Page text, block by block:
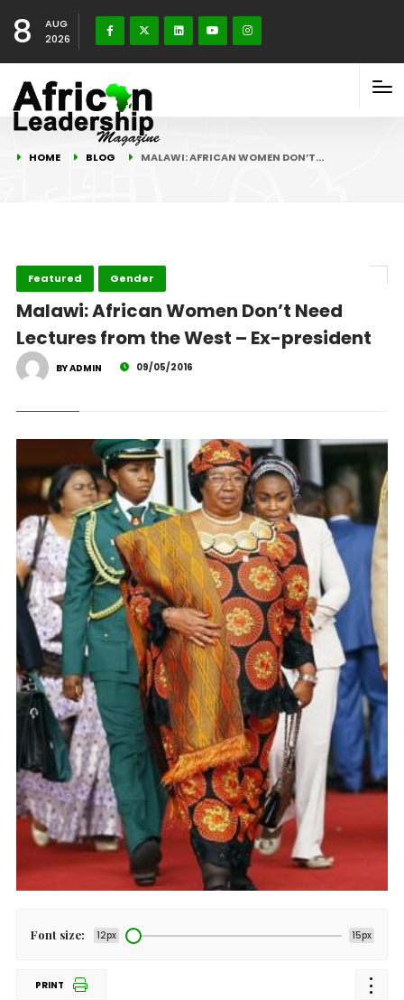
8
AUG
2026
HOME BLOG MALAWI: AFRICAN WOMEN DON’T…
Featured Gender
Malawi: African Women Don’t Need
Lectures from the West – Ex-president
BY ADMIN 09/05/2016
Font size: 12px 15px
PRINT